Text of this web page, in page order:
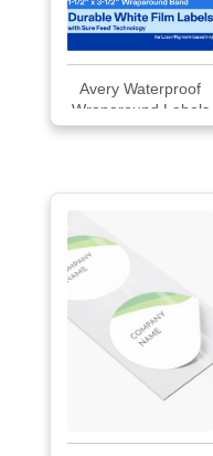
Avery Waterproof
Wraparound Labels